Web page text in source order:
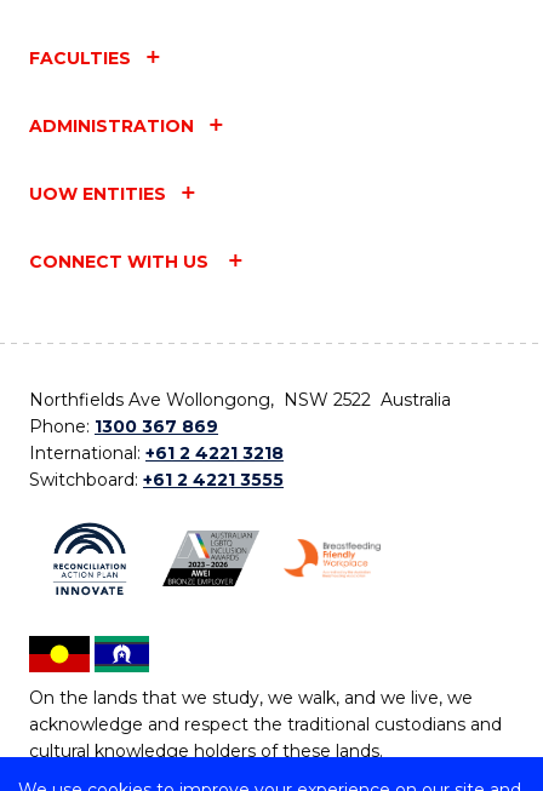
FACULTIES
ADMINISTRATION
UOW ENTITIES
CONNECT WITH US
Northfields Ave Wollongong, NSW 2522 Australia
Phone: 1300 367 869
International: +61 2 4221 3218
Switchboard: +61 2 4221 3555
On the lands that we study, we walk, and we live, we
acknowledge and respect the traditional custodians and
cultural knowledge holders of these lands.